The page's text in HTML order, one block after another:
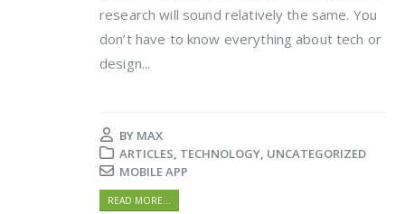
research will sound relatively the same. You
don’t have to know everything about tech or
design...
BY MAX
ARTICLES, TECHNOLOGY, UNCATEGORIZED
MOBILE APP
READ MORE...